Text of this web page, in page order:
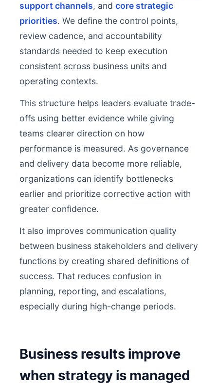
support channels, and core strategic
priorities. We define the control points,
review cadence, and accountability
standards needed to keep execution
consistent across business units and
operating contexts.
This structure helps leaders evaluate trade-
offs using better evidence while giving
teams clearer direction on how
performance is measured. As governance
and delivery data become more reliable,
organizations can identify bottlenecks
earlier and prioritize corrective action with
greater confidence.
It also improves communication quality
between business stakeholders and delivery
functions by creating shared definitions of
success. That reduces confusion in
planning, reporting, and escalations,
especially during high-change periods.
Business results improve
when strategy is managed